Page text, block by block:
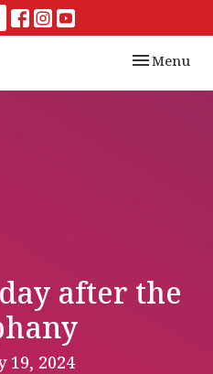
Toggle
Menu
after the
19, 2024